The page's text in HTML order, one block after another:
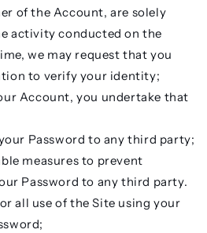
of the Account, are solely
activity conducted on the
we may request that you
to verify your identity;
Account, you undertake that
Password to any third party;
measures to prevent
Password to any third party.
all use of the Site using your